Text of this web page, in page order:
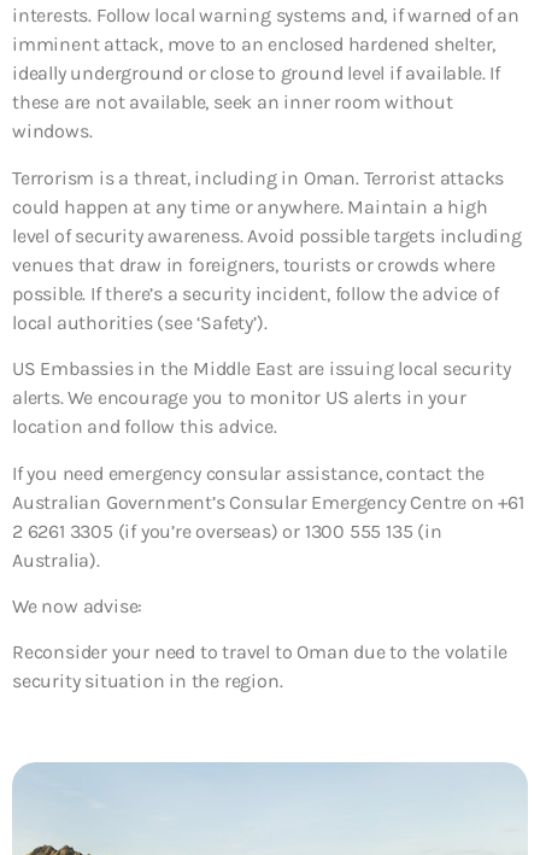
interests. Follow local warning systems and, if warned of an
imminent attack, move to an enclosed hardened shelter,
ideally underground or close to ground level if available. If
these are not available, seek an inner room without
windows.
Terrorism is a threat, including in Oman. Terrorist attacks
could happen at any time or anywhere. Maintain a high
level of security awareness. Avoid possible targets including
venues that draw in foreigners, tourists or crowds where
possible. If there’s a security incident, follow the advice of
local authorities (see ‘Safety’).
US Embassies in the Middle East are issuing local security
alerts. We encourage you to monitor US alerts in your
location and follow this advice.
If you need emergency consular assistance, contact the
Australian Government’s Consular Emergency Centre on +61
2 6261 3305 (if you’re overseas) or 1300 555 135 (in
Australia).
We now advise:
Reconsider your need to travel to Oman due to the volatile
security situation in the region.